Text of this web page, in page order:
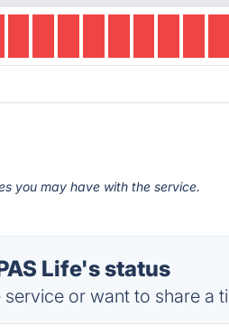
you may have with the service.
Life's status
or want to share a